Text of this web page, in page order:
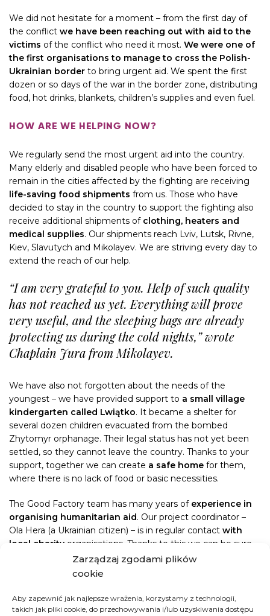
Zarządzaj zgodami plików
cookie
Aby zapewnić jak najlepsze wrażenia, korzystamy z technologii,
takich jak pliki cookie, do przechowywania i/lub uzyskiwania dostępu
We did not hesitate for a moment – from the first day of
the conflict we have been reaching out with aid to the
victims of the conflict who need it most. We were one of
the first organisations to manage to cross the Polish-
Ukrainian border to bring urgent aid. We spent the first
dozen or so days of the war in the border zone, distributing
food, hot drinks, blankets, children’s supplies and even fuel.
HOW ARE WE HELPING NOW?
We regularly send the most urgent aid into the country.
Many elderly and disabled people who have been forced to
remain in the cities affected by the fighting are receiving
life-saving food shipments from us. Those who have
decided to stay in the country to support the fighting also
receive additional shipments of clothing, heaters and
medical supplies. Our shipments reach Lviv, Lutsk, Rivne,
Kiev, Slavutych and Mikolayev. We are striving every day to
extend the reach of our help.
“I am very grateful to you. Help of such quality
has not reached us yet. Everything will prove
very useful, and the sleeping bags are already
protecting us during the cold nights,” wrote
Chaplain Jura from Mikolayev.
We have also not forgotten about the needs of the
youngest – we have provided support to a small village
kindergarten called Lwiątko. It became a shelter for
several dozen children evacuated from the bombed
Zhytomyr orphanage. Their legal status has not yet been
settled, so they cannot leave the country. Thanks to your
support, together we can create a safe home for them,
where there is no lack of food or basic necessities.
The Good Factory team has many years of experience in
organising humanitarian aid. Our project coordinator –
Ola Hera (a Ukrainian citizen) – is in regular contact with
local charity organisations. Thanks to this we can be sure
that donated aid shipmentsreach the places where they
are most needed. We know all aid recipients by name, and
our Facebook page.